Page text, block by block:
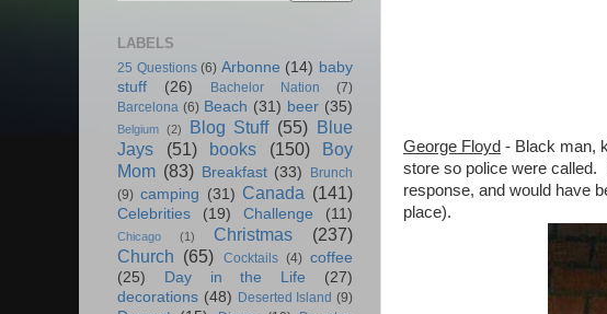
George Floyd - Black man,
store so police were called.
response, and would have
place).
LABELS
25 Questions (6) Arbonne (14) baby
stuff
(26) Bachelor Nation
(7)
Barcelona (6) Beach (31) beer (35)
Belgium (2) Blog Stuff (55) Blue
Jays
(51) books (150)
Boy
Mom (83) Breakfast (33)
Brunch
(9) camping (31) Canada (141)
Celebrities (19) Challenge (11)
Chicago (1) Christmas
(237)
Church (65) Cocktails (4) coffee
(25)
Day in the Life
(27)
decorations (48) Deserted Island (9)